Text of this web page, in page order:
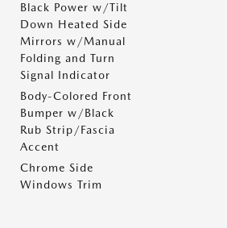
Black Power w/Tilt
Down Heated Side
Mirrors w/Manual
Folding and Turn
Signal Indicator
Body-Colored Front
Bumper w/Black
Rub Strip/Fascia
Accent
Chrome Side
Windows Trim